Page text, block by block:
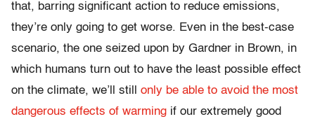
that, barring significant action to reduce emissions,
they’re only going to get worse. Even in the best-case
scenario, the one seized upon by Gardner in Brown, in
which humans turn out to have the least possible effect
on the climate, we’ll still only be able to avoid the most
dangerous effects of warming if our extremely good